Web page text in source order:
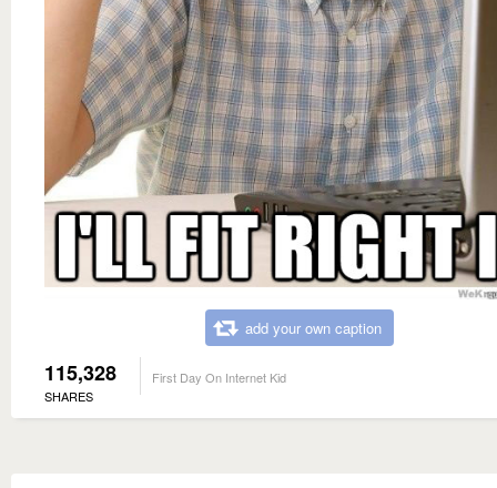
add your own caption
115,328
SHARES
First Day On Internet Kid